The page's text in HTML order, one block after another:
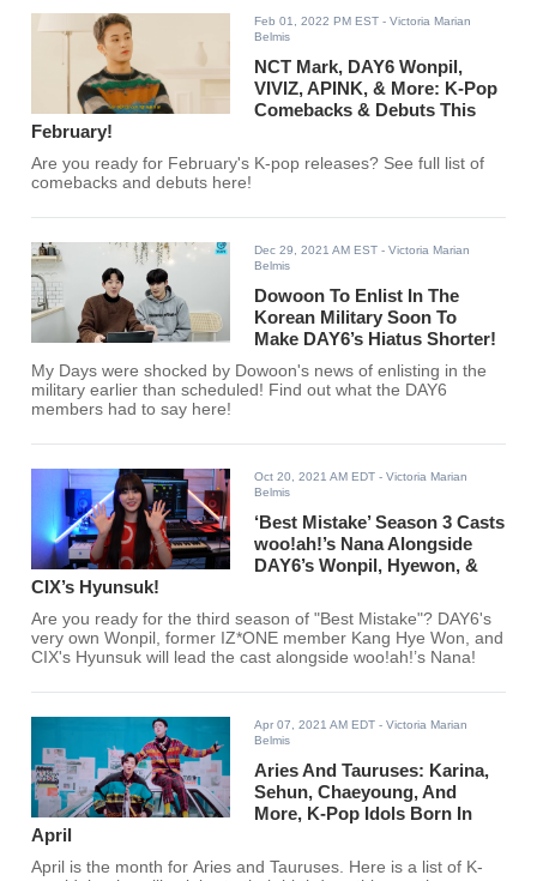
Feb 01, 2022 PM EST - Victoria Marian
Belmis
NCT Mark, DAY6 Wonpil,
VIVIZ, APINK, & More: K-Pop
Comebacks & Debuts This
February!
Are you ready for February's K-pop releases? See full list of
comebacks and debuts here!
Dec 29, 2021 AM EST - Victoria Marian
Belmis
Dowoon To Enlist In The
Korean Military Soon To
Make DAY6’s Hiatus Shorter!
My Days were shocked by Dowoon's news of enlisting in the
military earlier than scheduled! Find out what the DAY6
members had to say here!
Oct 20, 2021 AM EDT - Victoria Marian
Belmis
‘Best Mistake’ Season 3 Casts
woo!ah!’s Nana Alongside
DAY6’s Wonpil, Hyewon, &
CIX’s Hyunsuk!
Are you ready for the third season of "Best Mistake"? DAY6's
very own Wonpil, former IZ*ONE member Kang Hye Won, and
CIX's Hyunsuk will lead the cast alongside woo!ah!’s Nana!
Apr 07, 2021 AM EDT - Victoria Marian
Belmis
Aries And Tauruses: Karina,
Sehun, Chaeyoung, And
More, K-Pop Idols Born In
April
April is the month for Aries and Tauruses. Here is a list of K-